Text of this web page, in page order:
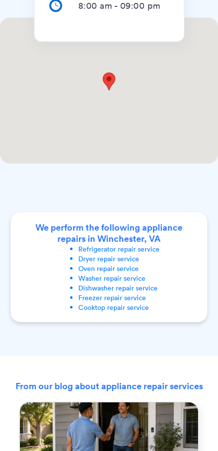
8:00 am - 09:00 pm
We perform the following appliance
repairs in Winchester, VA
Refrigeratorrepair service
Dryerrepair service
Oven repair service
Washerrepair service
Dishwasherrepair service
Freezerrepair service
Cooktoprepair service
From our blog about appliance repair services